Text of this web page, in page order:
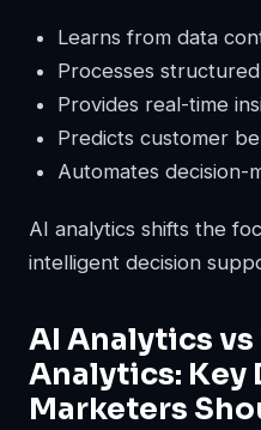
Learns from data
Processes
Provides real-time
Predicts customer
Automates decision-
AI analytics shifts the
intelligent decision
AI Analytics
Analytics: Key
Marketers